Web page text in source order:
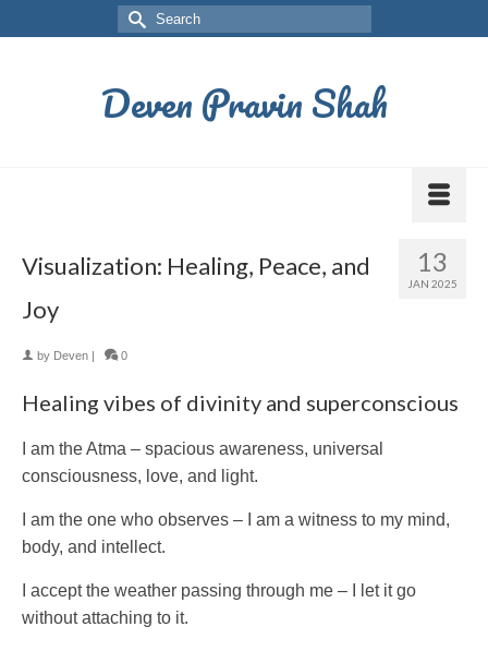
Deven Pravin Shah
13
JAN 2025
Visualization: Healing, Peace, and
Joy
by Deven | 0
Healing vibes of divinity and superconscious
I am the Atma – spacious awareness, universal
consciousness, love, and light.
I am the one who observes – I am a witness to my mind,
body, and intellect.
I accept the weather passing through me – I let it go
without attaching to it.